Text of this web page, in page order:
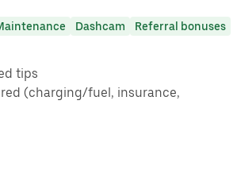
Dashcam Referral bonuses
tips
(charging/fuel, insurance,